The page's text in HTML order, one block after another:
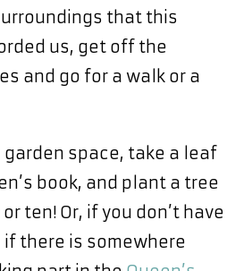
that this
us, get off the
and go for a walk or a
garden space, take a leaf
book, and plant a tree
ten! Or, if you don’t have
there is somewhere